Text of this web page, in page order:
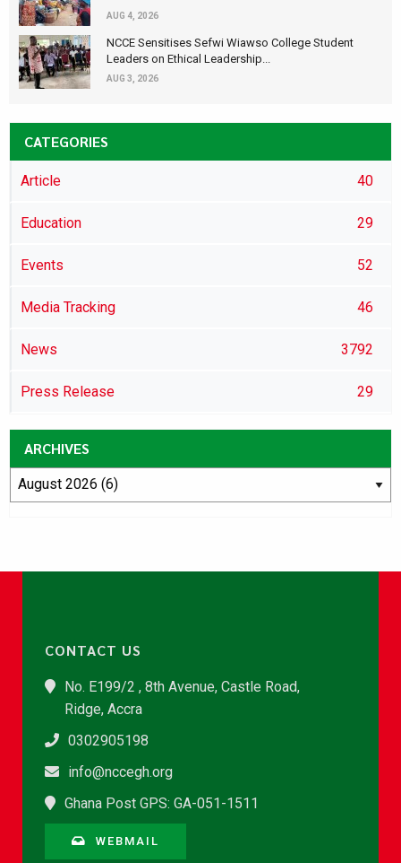
AUG 4, 2026
NCCE Sensitises Sefwi Wiawso College Student
Leaders on Ethical Leadership...
AUG 3, 2026
CATEGORIES
Article 40
Education 29
Events 52
Media Tracking 46
News 3792
Press Release 29
ARCHIVES
CONTACT US
No. E199/2 , 8th Avenue, Castle Road,
Ridge, Accra
0302905198
info@nccegh.org
Ghana Post GPS: GA-051-1511
WEBMAIL